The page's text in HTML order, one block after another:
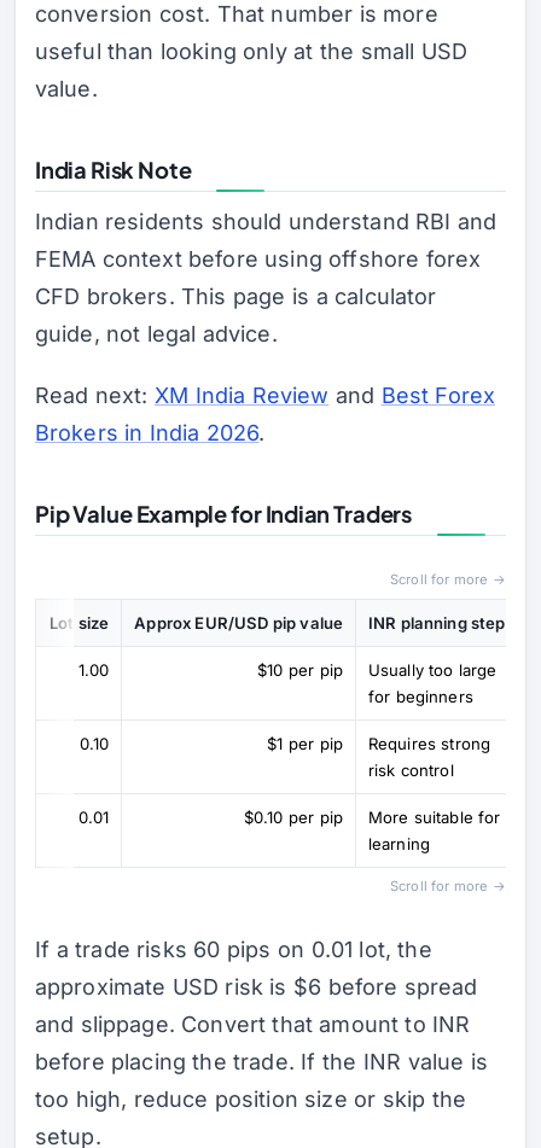
conversion cost. That number is more
useful than looking only at the small USD
value.
India Risk Note
Indian residents should understand RBI and
FEMA context before using offshore forex
CFD brokers. This page is a calculator
guide, not legal advice.
Read next: XM India Review and Best Forex
Brokers in India 2026.
Pip Value Example for Indian Traders
Scroll for more →
Lot size Approx EUR/USD pip value INR planning step
1.00 $10 per pip
Usually too large
for beginners
0.10 $1 per pip
Requires strong
risk control
0.01 $0.10 per pip
More suitable for
learning
Scroll for more →
If a trade risks 60 pips on 0.01 lot, the
approximate USD risk is $6 before spread
and slippage. Convert that amount to INR
before placing the trade. If the INR value is
too high, reduce position size or skip the
setup.